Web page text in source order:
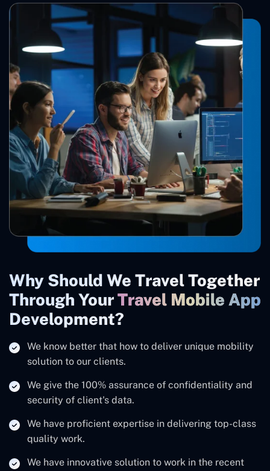
Why Should We Travel Together
Through YourTravel Mobile App
Development?
We know better that how to deliver unique mobility
solution to our clients.
We give the 100% assurance of confidentiality and
security of client's data.
We have proficient expertise in delivering top-class
quality work.
We have innovative solution to work in the recent